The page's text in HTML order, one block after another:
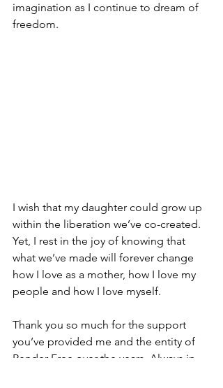
imagination as I continue to dream of
freedom.
I wish that my daughter could grow up
within the liberation we’ve co-created.
Yet, I rest in the joy of knowing that
what we’ve made will forever change
how I love as a mother, how I love my
people and how I love myself.
Thank you so much for the support
you’ve provided me and the entity of
Render Free over the years. Always in